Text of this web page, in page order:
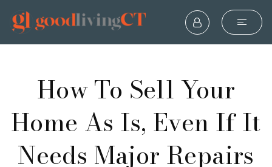
How To Sell Your
Home As Is, Even If It
Needs Major Repairs